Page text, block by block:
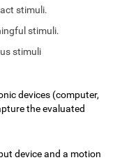
stimuli.
stimuli.
stimuli
devices (computer,
the evaluated
device and a motion